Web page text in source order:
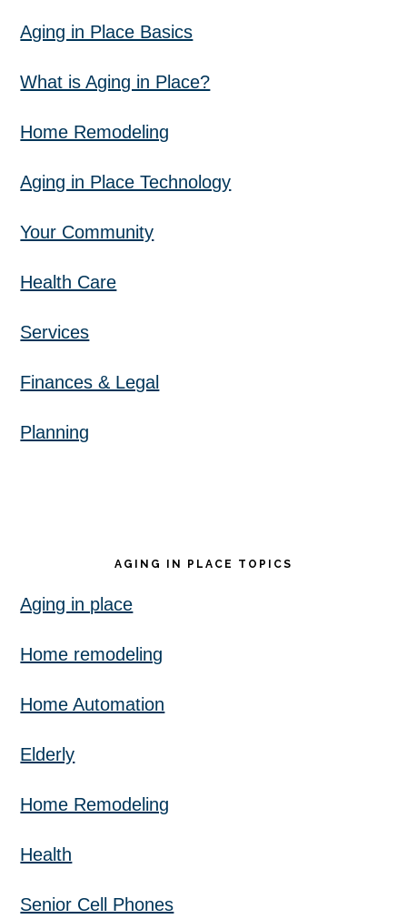
Aging in Place Basics
What is Aging in Place?
Home Remodeling
Aging in Place Technology
Your Community
Health Care
Services
Finances & Legal
Planning
AGING IN PLACE TOPICS
Aging in place
Home remodeling
Home Automation
Elderly
Home Remodeling
Health
Senior Cell Phones